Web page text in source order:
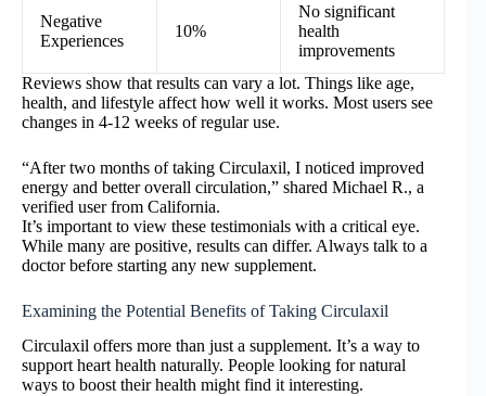
Negative
Experiences
10%
No significant
health
improvements
Reviews show that results can vary a lot. Things like age,
health, and lifestyle affect how well it works. Most users see
changes in 4-12 weeks of regular use.
“After two months of taking Circulaxil, I noticed improved
energy and better overall circulation,” shared Michael R., a
verified user from California.
It’s important to view these testimonials with a critical eye.
While many are positive, results can differ. Always talk to a
doctor before starting any new supplement.
Examining the Potential Benefits of Taking Circulaxil
Circulaxil offers more than just a supplement. It’s a way to
support heart health naturally. People looking for natural
ways to boost their health might find it interesting.